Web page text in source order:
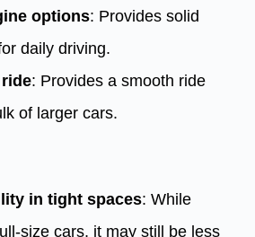
options: Provides solid
daily driving.
: Provides a smooth ride
of larger cars.
in tight spaces: While
size cars, it may still be less